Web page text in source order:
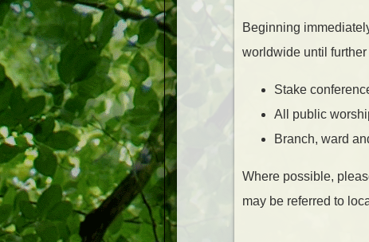
Beginning
worldwide until
Stake
All public
Branch, ward
Where possible,
may be referred to